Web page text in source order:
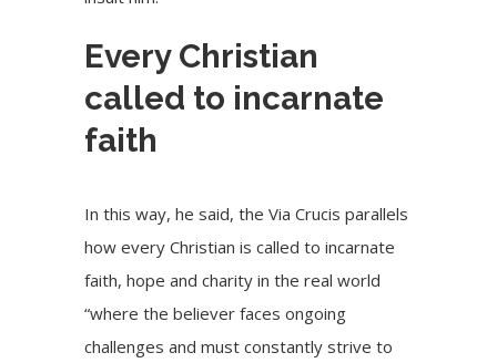
Every Christian
called to incarnate
faith
In this way, he said, the Via Crucis parallels
how every Christian is called to incarnate
faith, hope and charity in the real world
“where the believer faces ongoing
challenges and must constantly strive to